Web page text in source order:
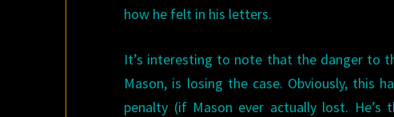
how he felt in his letters.
It’s interesting to note that the danger to
Mason, is losing the case. Obviously, this
penalty (if Mason ever actually lost.